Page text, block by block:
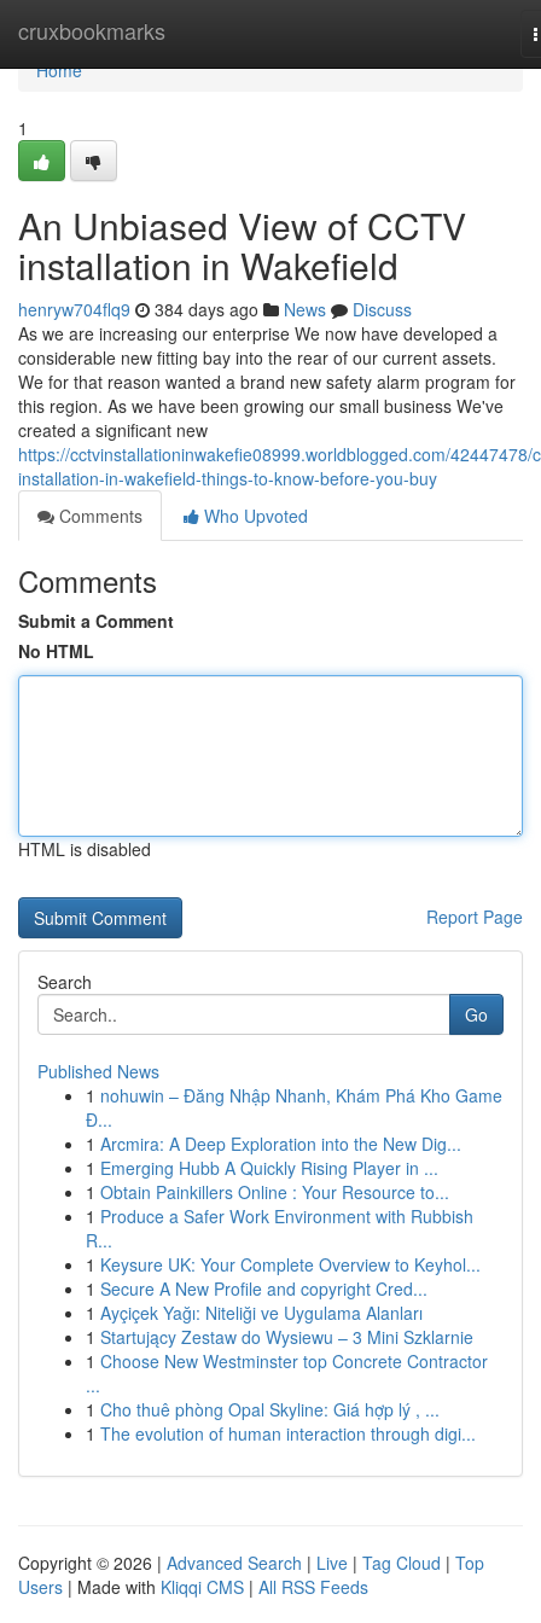
cruxbookmarks
Home
Home
1
An Unbiased View of CCTV
installation in Wakefield
henryw704flq9 384 days ago News
Discuss
As we are increasing our enterprise We now have developed a
considerable new fitting bay into the rear of our current assets.
We for that reason wanted a brand new safety alarm program for
this region. As we have been growing our small business We've
created a significant new
https://cctvinstallationinwakefie08999.worldblogged.com/42447478/
installation-in-wakefield-things-to-know-before-you-buy
Comments
Who Upvoted
Comments
Submit a Comment
No HTML
HTML is disabled
Report Page
Search
Go
Published News
1 nohuwin – Đăng Nhập Nhanh, Khám Phá Kho Game
Đ...
1 Arcmira: A Deep Exploration into the New Dig...
1 Emerging Hubb A Quickly Rising Player in ...
1 Obtain Painkillers Online : Your Resource to...
1 Produce a Safer Work Environment with Rubbish
R...
1 Keysure UK: Your Complete Overview to Keyhol...
1 Secure A New Profile and copyright Cred...
1 Ayçiçek Yağı: Niteliği ve Uygulama Alanları
1 Startujący Zestaw do Wysiewu – 3 Mini Szklarnie
1 Choose New Westminster top Concrete Contractor
...
1 Cho thuê phòng Opal Skyline: Giá hợp lý , ...
1 The evolution of human interaction through digi...
Copyright © 2026 | Advanced Search | Live | Tag Cloud | Top
Users | Made with Kliqqi CMS | All RSS Feeds